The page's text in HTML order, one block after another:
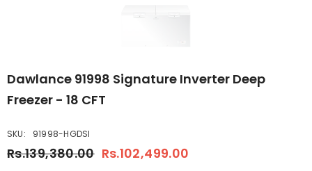
Dawlance 91998 Signature Inverter Deep
Freezer - 18 CFT
SKU: 91998-HGDSI
Rs.139,380.00 Rs.102,499.00